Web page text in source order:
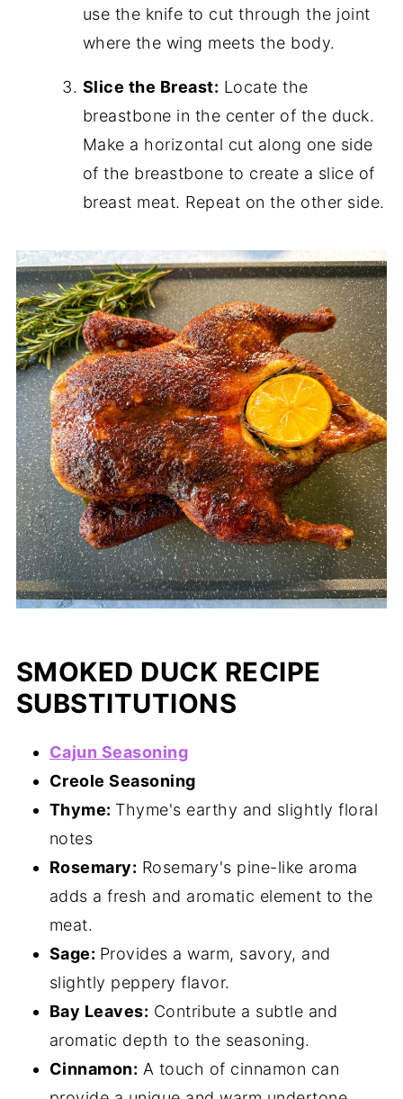
use the knife to cut through the joint
where the wing meets the body.
Slice the Breast: Locate the
breastbone in the center of the duck.
Make a horizontal cut along one side
of the breastbone to create a slice of
breast meat. Repeat on the other side.
SMOKED DUCK RECIPE
SUBSTITUTIONS
Cajun Seasoning
Creole Seasoning
Thyme: Thyme's earthy and slightly floral
notes
Rosemary: Rosemary's pine-like aroma
adds a fresh and aromatic element to the
meat.
Sage: Provides a warm, savory, and
slightly peppery flavor.
Bay Leaves: Contribute a subtle and
aromatic depth to the seasoning.
Cinnamon: A touch of cinnamon can